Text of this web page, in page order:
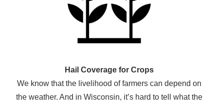
Hail Coverage for Crops
We know that the livelihood of farmers can depend on
the weather. And in Wisconsin, it’s hard to tell what the